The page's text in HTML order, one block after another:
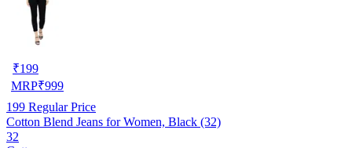
₹199
MRP₹999
199 Regular Price
Cotton Blend Jeans for Women, Black (32)
32